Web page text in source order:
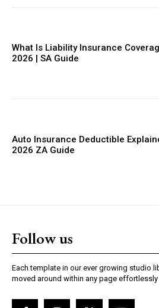
What Is Liability Insurance
2026 | SA Guide
Auto Insurance Deductible
2026 ZA Guide
Follow us
Each template in our ever growing studio
moved around within any page effortlessly